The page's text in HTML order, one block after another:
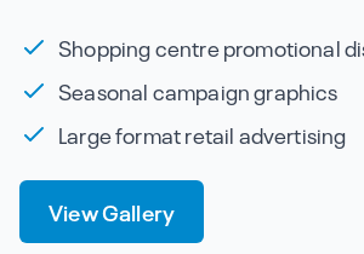
Shopping centre promotional
Seasonal campaign graphics
Large format retail advertising
View Gallery